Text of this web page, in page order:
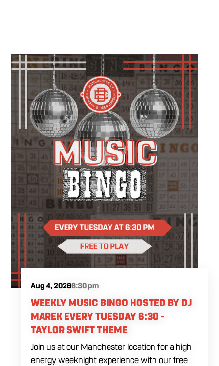
Aug 4, 20266:30 pm
WEEKLY MUSIC BINGO HOSTED BY DJ
MAREK EVERY TUESDAY 6:30 -
TAYLOR SWIFT THEME
Join us at our Manchester location for a high
energy weeknight experience with our free